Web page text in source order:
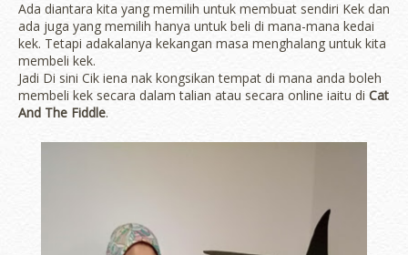
Ada diantara kita yang memilih untuk membuat sendiri Kek dan
ada juga yang memilih hanya untuk beli di mana-mana kedai
kek. Tetapi adakalanya kekangan masa menghalang untuk kita
membeli kek.
Jadi Di sini Cik iena nak kongsikan tempat di mana anda boleh
membeli kek secara dalam talian atau secara online iaitu di Cat
And The Fiddle.